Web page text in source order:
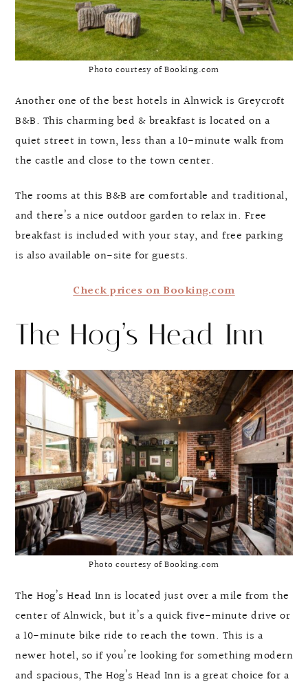
Photo courtesy of Booking.com
Another one of the best hotels in Alnwick is Greycroft
B&B. This charming bed & breakfast is located on a
quiet street in town, less than a 10-minute walk from
the castle and close to the town center.
The rooms at this B&B are comfortable and traditional,
and there’s a nice outdoor garden to relax in. Free
breakfast is included with your stay, and free parking
is also available on-site for guests.
Check prices on Booking.com
The Hog’s Head Inn
Photo courtesy of Booking.com
The Hog’s Head Inn is located just over a mile from the
center of Alnwick, but it’s a quick five-minute drive or
a 10-minute bike ride to reach the town. This is a
newer hotel, so if you’re looking for something modern
and spacious, The Hog’s Head Inn is a great choice for a